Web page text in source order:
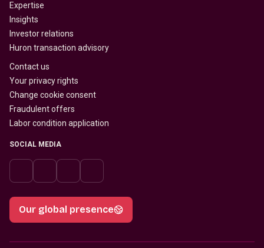
Expertise
Insights
Investor relations
Huron transaction advisory
Contact us
Your privacy rights
Change cookie consent
Fraudulent offers
Labor condition application
SOCIAL MEDIA
Our global presence